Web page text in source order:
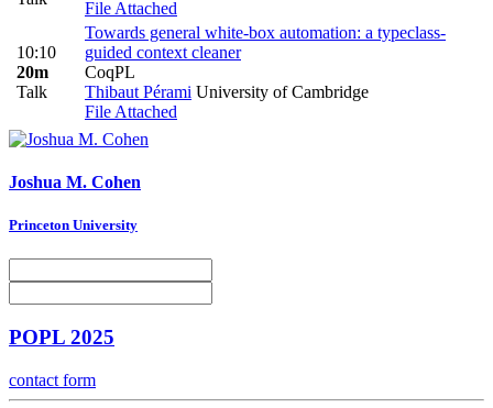
File Attached
10:10
20m
Talk
Towards general white-box automation: a typeclass-
guided context cleaner
CoqPL
Thibaut Pérami University of Cambridge
File Attached
Joshua M. Cohen
Princeton University
POPL 2025
contact form